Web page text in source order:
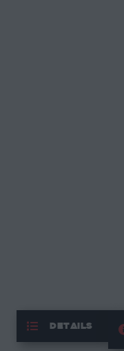
DETAILS